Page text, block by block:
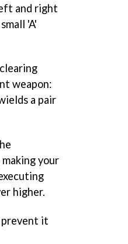
and right
'A'
weapon:
a pair
your
higher.
prevent it